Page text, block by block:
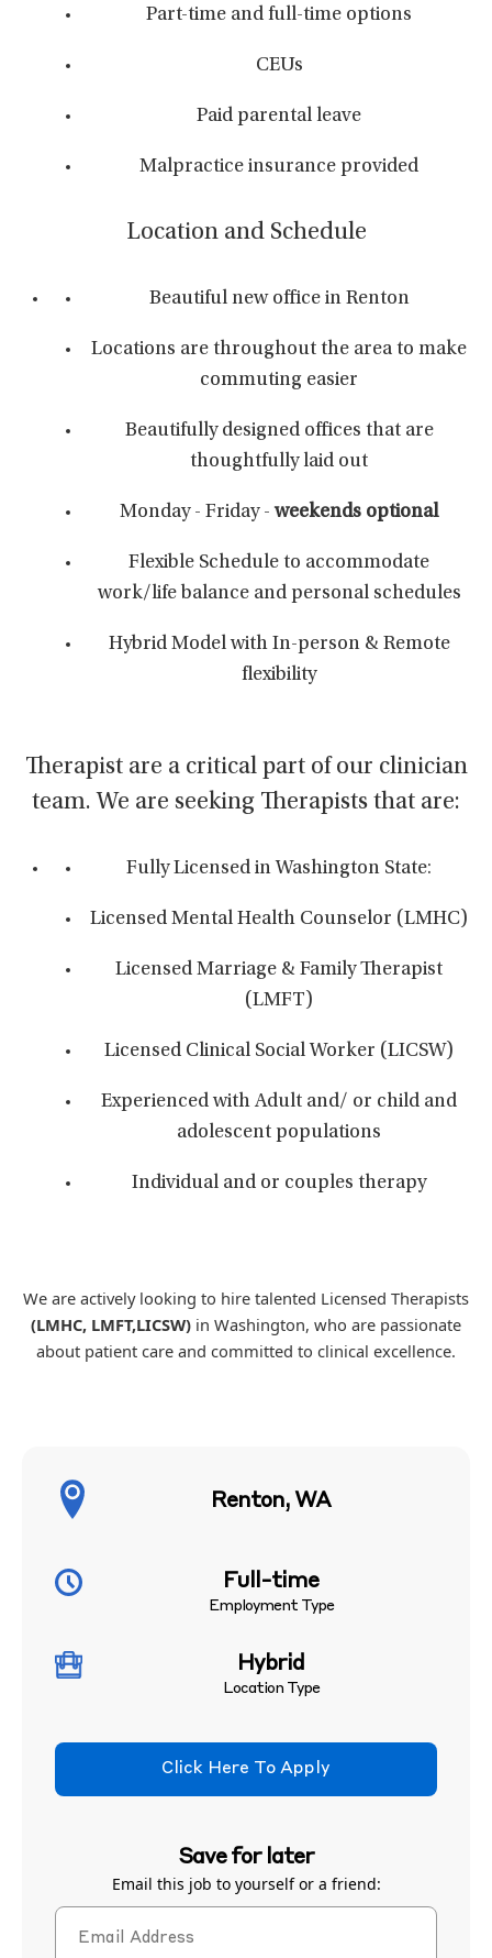
Part-time and full-time options
CEUs
Paid parental leave
Malpractice insurance provided
Location and Schedule
Beautiful new office in Renton
Locations are throughout the area to make
commuting easier
Beautifully designed offices that are
thoughtfully laid out
Monday - Friday -weekends optional
Flexible Schedule to accommodate
work/life balance and personal schedules
Hybrid Model with In-person & Remote
flexibility
Therapist are a critical part of our clinician
team. We are seeking Therapists that are:
Fully Licensed in Washington State:
Licensed Mental Health Counselor (LMHC)
Licensed Marriage & Family Therapist
(LMFT)
Licensed Clinical Social Worker (LICSW)
Experienced with Adult and/ or child and
adolescent populations
Individual and or couples therapy
We are actively looking to hire talented Licensed Therapists
(LMHC, LMFT,LICSW) in Washington, who are passionate
about patient care and committed to clinical excellence.
Renton, WA
Full-time
Employment Type
Hybrid
Location Type
Click Here To Apply
Save for later
Email this job to yourself or a friend: